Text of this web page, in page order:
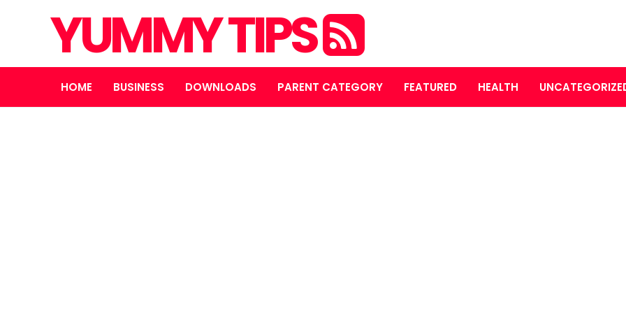
YUMMY TIPS
HOME BUSINESS DOWNLOADS PARENT CATEGORY FEATURED HEALTH